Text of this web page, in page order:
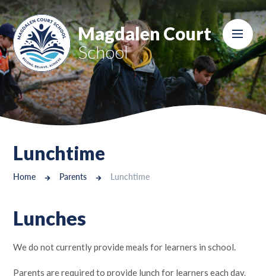
Skip to content ↓
Magdalen Court
School
Lunchtime
Home Parents Lunchtime
Lunches
We do not currently provide meals for learners in school.
Parents are required to provide lunch for learners each day.